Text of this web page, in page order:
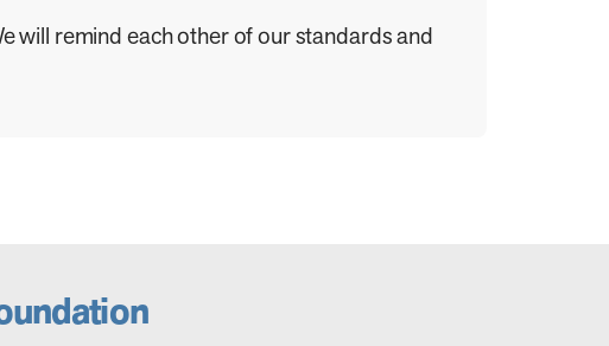
will remind each other of our standards and